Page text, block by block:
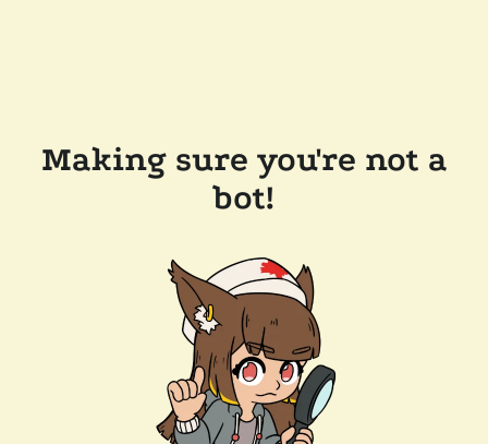
Making sure you're not a
bot!